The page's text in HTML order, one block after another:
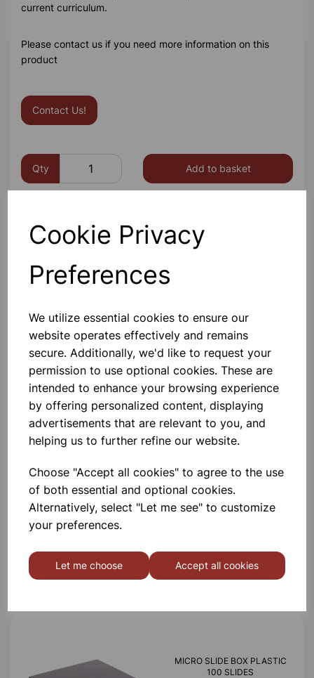
Cookie Privacy
Preferences
We utilize essential cookies to ensure our
website operates effectively and remains
secure. Additionally, we'd like to request your
permission to use optional cookies. These are
intended to enhance your browsing experience
by offering personalized content, displaying
advertisements that are relevant to you, and
helping us to further refine our website.
Choose "Accept all cookies" to agree to the use
of both essential and optional cookies.
Alternatively, select "Let me see" to customize
your preferences.
Let me choose Accept all cookies
current curriculum.
Please contact us if you need more information on this
product
Contact Us!
Qty Add to basket
Others also bought
CAVITY PK50
£19.00
Microscope slides 76x26mm
1.0-1.2mm Twin frosted
£2.29
MICRO SLIDE BOX PLASTIC
100 SLIDES